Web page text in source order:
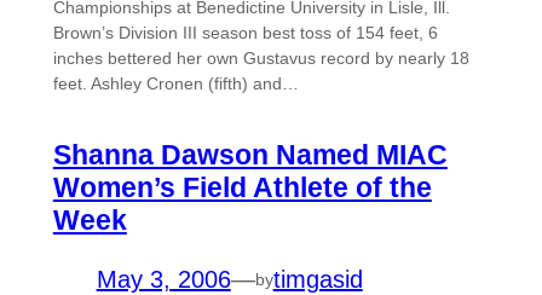
Championships at Benedictine University in Lisle, Ill.
Brown’s Division III season best toss of 154 feet, 6
inches bettered her own Gustavus record by nearly 18
feet. Ashley Cronen (fifth) and…
Shanna Dawson Named MIAC
Women’s Field Athlete of the
Week
May 3, 2006—bytimgasid